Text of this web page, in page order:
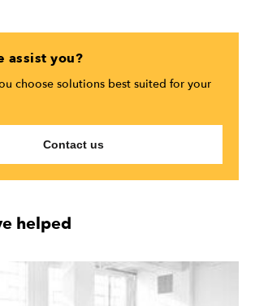
assist you?
choose solutions best suited for your
Contact us
helped